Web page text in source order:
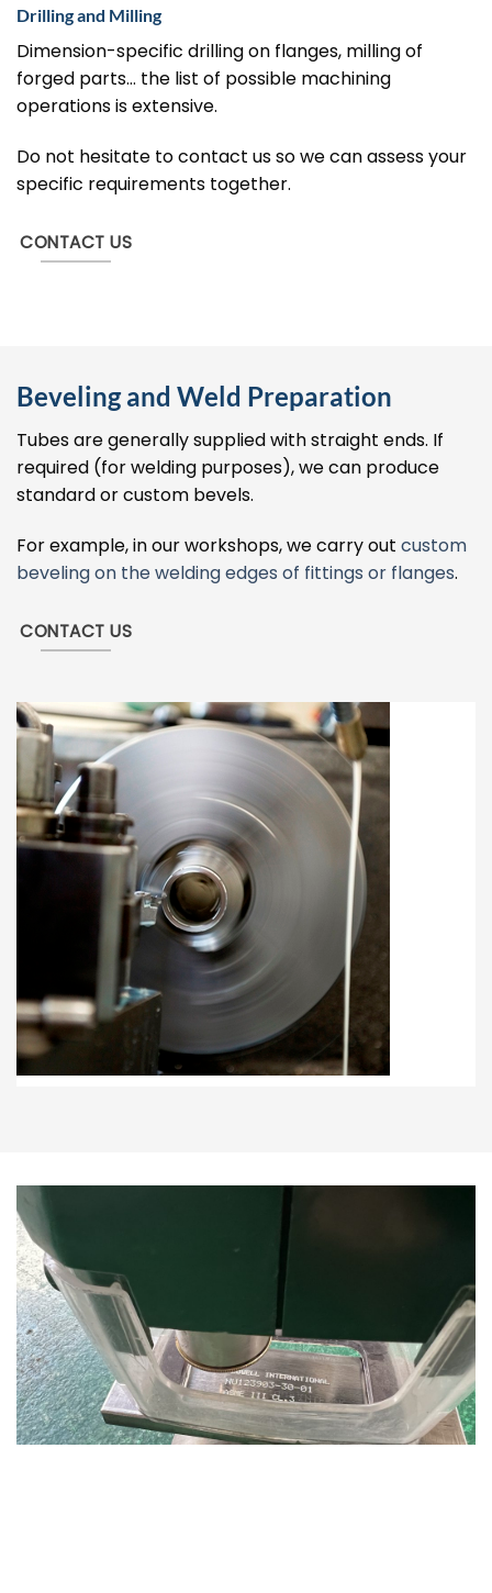
Drilling and Milling
Dimension-specific drilling on flanges, milling of
forged parts… the list of possible machining
operations is extensive.
Do not hesitate to contact us so we can assess your
specific requirements together.
CONTACT US
Beveling and Weld Preparation
Tubes are generally supplied with straight ends. If
required (for welding purposes), we can produce
standard or custom bevels.
For example, in our workshops, we carry out custom
beveling on the welding edges of fittings or flanges.
CONTACT US